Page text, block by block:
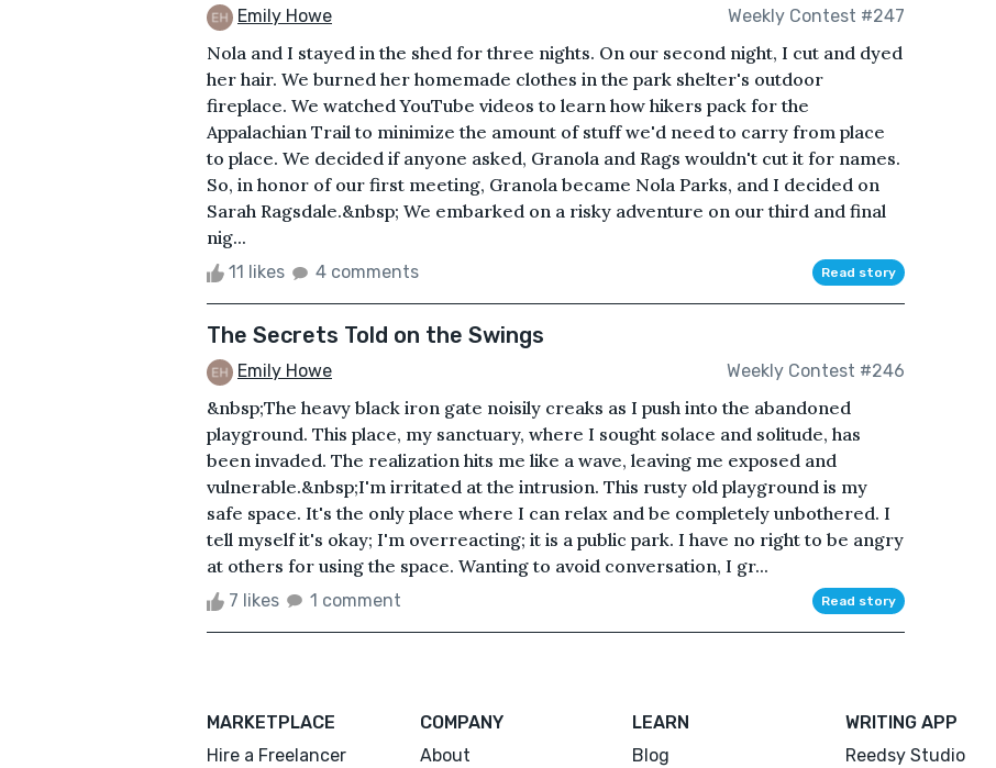
Emily Howe Weekly Contest #247
Nola and I stayed in the shed for three nights. On our second night, I cut and dyed
her hair. We burned her homemade clothes in the park shelter's outdoor
fireplace. We watched YouTube videos to learn how hikers pack for the
Appalachian Trail to minimize the amount of stuff we'd need to carry from place
to place. We decided if anyone asked, Granola and Rags wouldn't cut it for names.
So, in honor of our first meeting, Granola became Nola Parks, and I decided on
Sarah Ragsdale.&nbsp; We embarked on a risky adventure on our third and final
nig...
11 likes 4 comments Read story
The Secrets Told on the Swings
Emily Howe Weekly Contest #246
&nbsp;The heavy black iron gate noisily creaks as I push into the abandoned
playground. This place, my sanctuary, where I sought solace and solitude, has
been invaded. The realization hits me like a wave, leaving me exposed and
vulnerable.&nbsp;I'm irritated at the intrusion. This rusty old playground is my
safe space. It's the only place where I can relax and be completely unbothered. I
tell myself it's okay; I'm overreacting; it is a public park. I have no right to be angry
at others for using the space. Wanting to avoid conversation, I gr...
7 likes 1 comment Read story
MARKETPLACE
Hire a Freelancer
COMPANY
About
LEARN
Blog
WRITING APP
Reedsy Studio